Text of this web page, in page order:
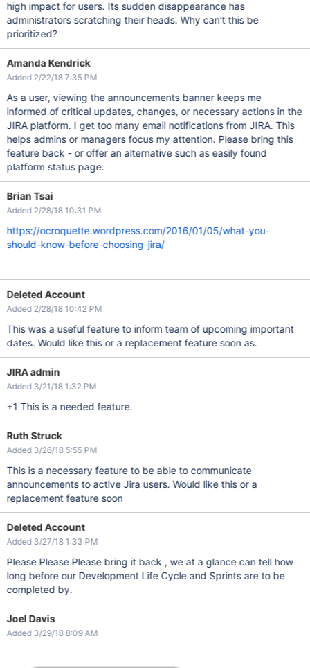
high impact for users. Its sudden disappearance has
administrators scratching their heads. Why can't this be
prioritized?
Amanda Kendrick
Added 2/22/18 7:35 PM
As a user, viewing the announcements banner keeps me
informed of critical updates, changes, or necessary actions in the
JIRA platform. I get too many email notifications from JIRA. This
helps admins or managers focus my attention. Please bring this
feature back - or offer an alternative such as easily found
platform status page.
Brian Tsai
Added 2/28/18 10:31 PM
https://ocroquette.wordpress.com/2016/01/05/what-you-
should-know-before-choosing-jira/
Deleted Account
Added 2/28/18 10:42 PM
This was a useful feature to inform team of upcoming important
dates. Would like this or a replacement feature soon as.
JIRA admin
Added 3/21/18 1:32 PM
+1 This is a needed feature.
Ruth Struck
Added 3/26/18 5:55 PM
This is a necessary feature to be able to communicate
announcements to active Jira users. Would like this or a
replacement feature soon
Deleted Account
Added 3/27/18 1:33 PM
Please Please Please bring it back , we at a glance can tell how
long before our Development Life Cycle and Sprints are to be
completed by.
Joel Davis
Added 3/29/18 8:09 AM